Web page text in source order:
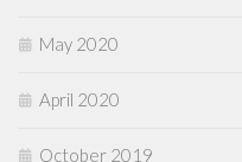
May 2020
April 2020
October 2019